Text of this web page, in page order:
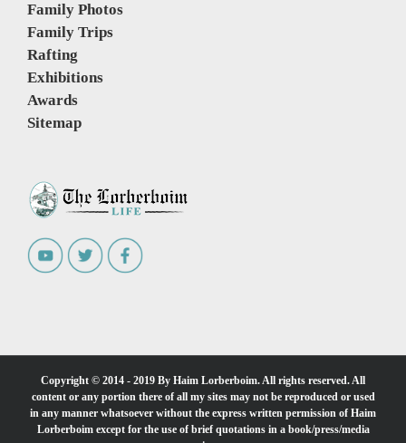
Family Photos
Family Trips
Rafting
Exhibitions
Awards
Sitemap
Copyright © 2014 - 2019 By Haim Lorberboim. All rights reserved. All
content or any portion there of all my sites may not be reproduced or used
in any manner whatsoever without the express written permission of Haim
Lorberboim except for the use of brief quotations in a book/press/media